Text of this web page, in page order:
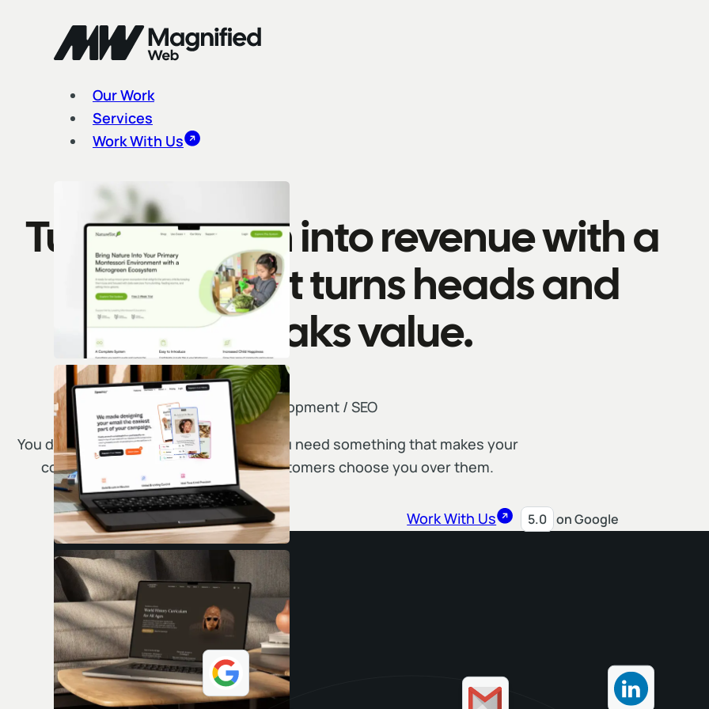
Our Work
Services
Work With Us
Turn attention into revenue with a
website that turns heads and
speaks value.
Web Design / Development / SEO
You don't need just another website. You need something that makes your
competitors nervous and makes customers choose you over them.
Work With Us 5.0 on Google